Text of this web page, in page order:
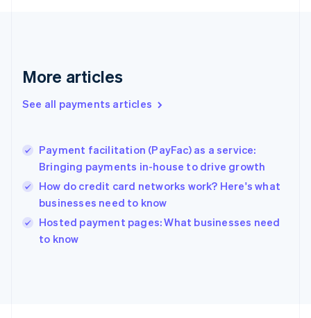
More articles
See all payments articles
Payment facilitation (PayFac) as a service:
Bringing payments in-house to drive growth
How do credit card networks work? Here's what
businesses need to know
Hosted payment pages: What businesses need
to know
Greece
Hong Kong SAR, China
English
India
English
Ireland
English
Italy
English
Japan